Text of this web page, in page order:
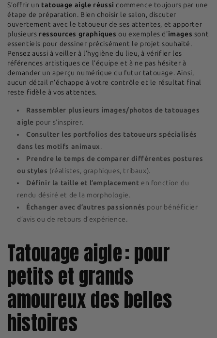
S’offrir un tatouage aigle réussi commence toujours par une
étape de préparation. Bien choisir le salon, discuter
ouvertement avec le tatoueur de ses attentes, et apporter
plusieurs ressources graphiques ou exemples d'images sont
essentiels pour dessiner précisément le projet souhaité.
Pensez aussi à veiller à l’hygiène du lieu, à vérifier les
références artistiques de l’équipe et à ne pas hésiter à
demander un aperçu numérique du futur tatouage. Ainsi,
aucun détail n’échappe à votre contrôle et le résultat final
reste fidèle à vos attentes.
Rassembler plusieurs images/photos de tatouages
aigle pour s’inspirer.
Consulter les portfolios des tatoueurs spécialisés
dans les motifs animaux.
Prendre le temps de comparer différentes postures
ou styles (réalistes, graphiques, tribaux).
Définir la taille et l’emplacement en fonction du
rendu désiré et de la morphologie.
Échanger avec d’autres passionnés pour bénéficier
d’avis ou de retours d’expérience.
Tatouage aigle : pour
petits et grands
amoureux des belles
histoires